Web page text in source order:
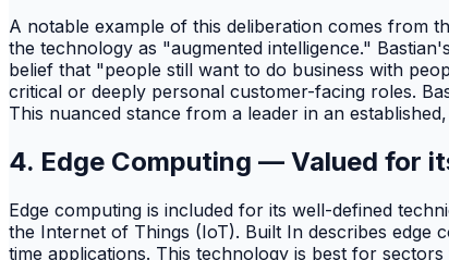
A notable example of this deliberation comes from
the technology as "augmented intelligence."
belief that "people still want to do business with
critical or deeply personal customer-facing roles.
This nuanced stance from a leader in an
4. Edge Computing — Valued for
Edge computing is included for its well-defined
the Internet of Things (IoT). Built In describes edge
time applications. This technology is best for